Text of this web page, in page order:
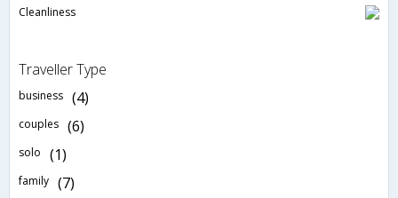
Cleanliness
Traveller Type
business (4)
couples (6)
solo (1)
family (7)